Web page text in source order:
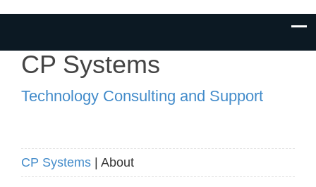
CP Systems
Technology Consulting and Support
CP Systems | About